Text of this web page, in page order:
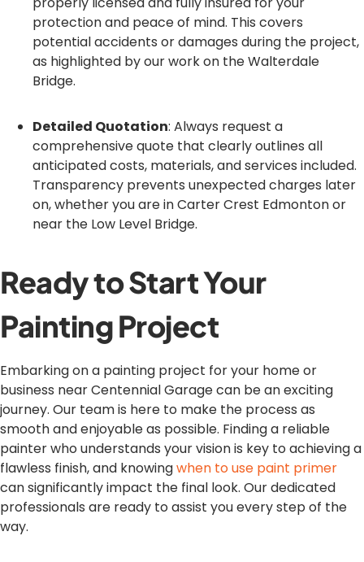
protection and peace of mind. This covers
potential accidents or damages during the project,
as highlighted by our work on the Walterdale
Bridge.
Detailed Quotation: Always request a
comprehensive quote that clearly outlines all
anticipated costs, materials, and services included.
Transparency prevents unexpected charges later
on, whether you are in Carter Crest Edmonton or
near the Low Level Bridge.
Ready to Start Your
Painting Project
Embarking on a painting project for your home or
business near Centennial Garage can be an exciting
journey. Our team is here to make the process as
smooth and enjoyable as possible. Finding a reliable
painter who understands your vision is key to achieving a
flawless finish, and knowingwhen to use paint primer
can significantly impact the final look. Our dedicated
professionals are ready to assist you every step of the
way.